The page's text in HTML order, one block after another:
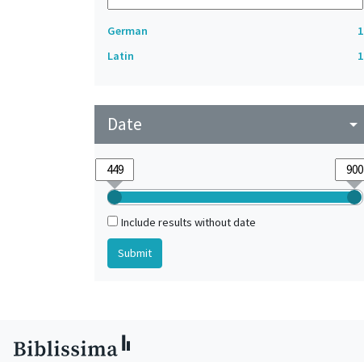
German
1
Latin
1
Date arrow_drop_down
Include results without date